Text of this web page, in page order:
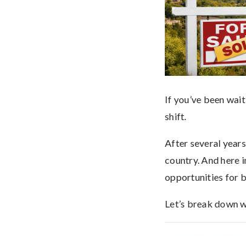
If you’ve been
shift.
After several
country. And here
opportunities for
Let’s break down